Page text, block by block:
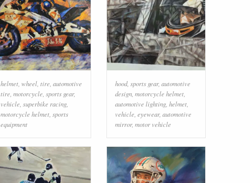
helmet wheel tire automotive
tire motorcycle sports gear,
vehicle superbike racing
motorcycle helmet sports
equipment
hood, sports gear, automotive
design motorcycle helmet
automotive lighting helmet
vehicle eyewear, automotive
mirror, motor vehicle